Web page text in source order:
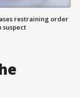
restraining order
suspect